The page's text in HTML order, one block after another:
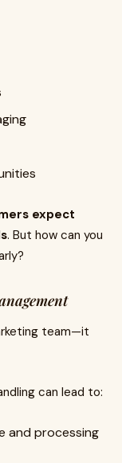
expect
. But how can you
team—it
can lead to:
and processing